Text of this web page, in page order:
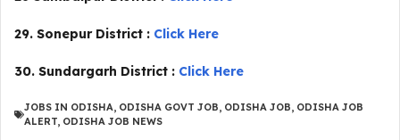
29. Sonepur District : Click Here
30. Sundargarh District : Click Here
JOBS IN ODISHA, ODISHA GOVT JOB, ODISHA JOB, ODISHA JOB
ALERT, ODISHA JOB NEWS